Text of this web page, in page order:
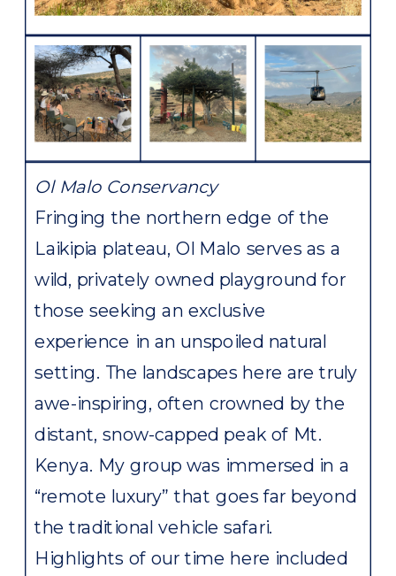
Ol Malo Conservancy
Fringing the northern edge of the
Laikipia plateau, Ol Malo serves as a
wild, privately owned playground for
those seeking an exclusive
experience in an unspoiled natural
setting. The landscapes here are truly
awe-inspiring, often crowned by the
distant, snow-capped peak of Mt.
Kenya. My group was immersed in a
“remote luxury” that goes far beyond
the traditional vehicle safari.
Highlights of our time here included